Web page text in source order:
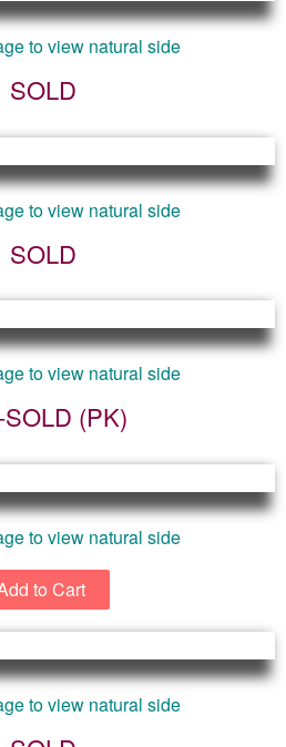
to view natural side
SOLD
to view natural side
SOLD
to view natural side
SOLD (PK)
to view natural side
to view natural side